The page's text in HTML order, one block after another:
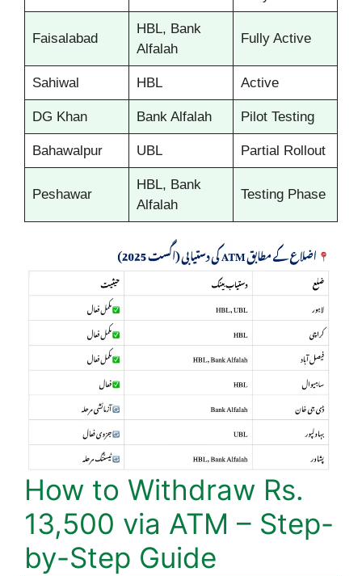
Faisalabad
HBL, Bank
Alfalah
Fully Active
Sahiwal HBL Active
DG Khan Bank Alfalah Pilot Testing
Bahawalpur UBL Partial Rollout
Peshawar
HBL, Bank
Alfalah
Testing Phase
How to Withdraw Rs.
13,500 via ATM – Step-
by-Step Guide